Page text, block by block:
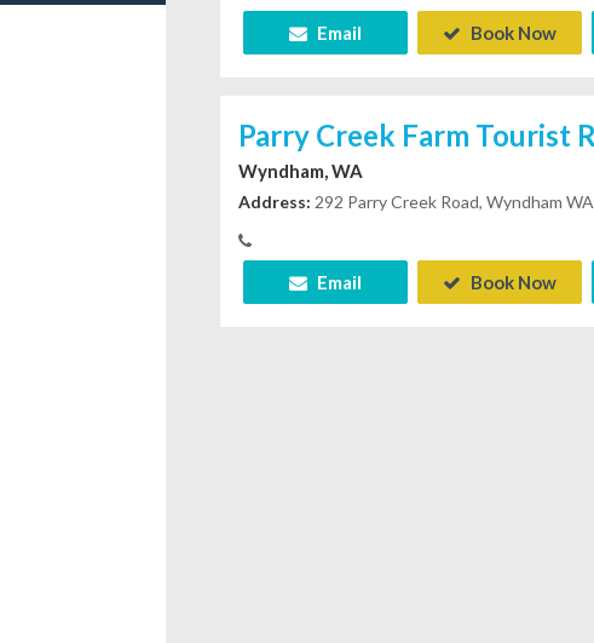
Email Book Now
Parry Creek Farm Tourist
Wyndham, WA
Address: 292 Parry Creek Road, Wyndham
Email Book Now